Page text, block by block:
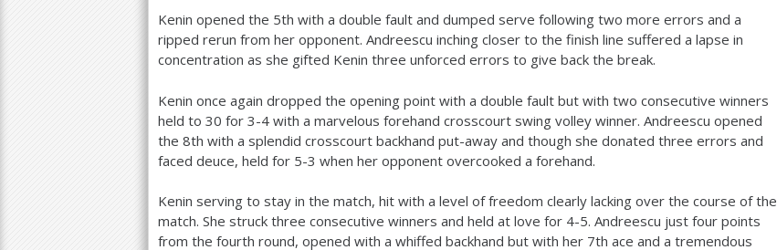
Kenin opened the 5th with a double fault and dumped serve following two more errors and a
ripped rerun from her opponent. Andreescu inching closer to the finish line suffered a lapse in
concentration as she gifted Kenin three unforced errors to give back the break.
Kenin once again dropped the opening point with a double fault but with two consecutive winners
held to 30 for 3-4 with a marvelous forehand crosscourt swing volley winner. Andreescu opened
the 8th with a splendid crosscourt backhand put-away and though she donated three errors and
faced deuce, held for 5-3 when her opponent overcooked a forehand.
Kenin serving to stay in the match, hit with a level of freedom clearly lacking over the course of the
match. She struck three consecutive winners and held at love for 4-5. Andreescu just four points
from the fourth round, opened with a whiffed backhand but with her 7th ace and a tremendous